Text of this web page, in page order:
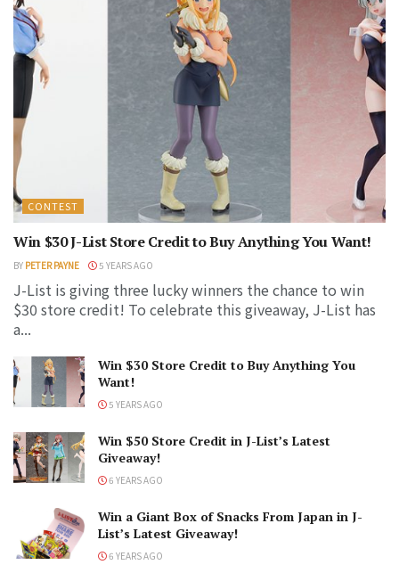
CONTEST
Win $30 J-List Store Credit to Buy Anything You Want!
BY PETER PAYNE 5 YEARS AGO
J-List is giving three lucky winners the chance to win
$30 store credit! To celebrate this giveaway, J-List has
a...
Win $30 Store Credit to Buy Anything You
Want!
5 YEARS AGO
Win $50 Store Credit in J-List’s Latest
Giveaway!
6 YEARS AGO
Win a Giant Box of Snacks From Japan in J-
List’s Latest Giveaway!
6 YEARS AGO